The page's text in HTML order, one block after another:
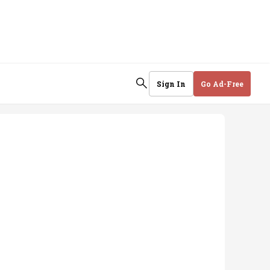
Sign In Go Ad-Free